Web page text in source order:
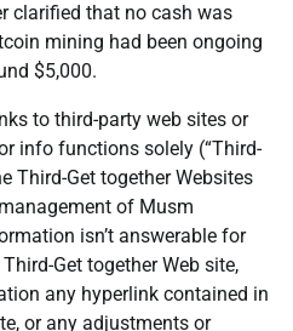
clarified that no cash was
mining had been ongoing
$5,000.
to third-party web sites or
info functions solely (“Third-
Third-Get together Websites
of Musm
isn’t answerable for
Get together Web site,
any hyperlink contained in
or any adjustments or